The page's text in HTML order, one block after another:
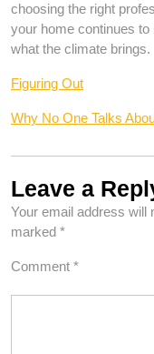
choosing the right
your home continues
what the climate brings.
Figuring Out
Why No One Talks
Leave a
Your email address will
marked *
Comment *